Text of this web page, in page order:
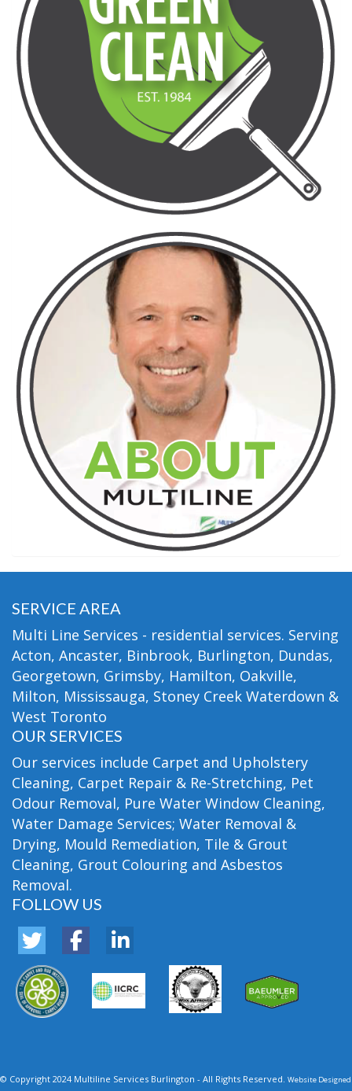
SERVICE AREA
Multi Line Services - residential services. Serving
Acton, Ancaster, Binbrook, Burlington, Dundas,
Georgetown, Grimsby, Hamilton, Oakville,
Milton, Mississauga, Stoney Creek Waterdown &
West Toronto
OUR SERVICES
Our services include Carpet and Upholstery
Cleaning, Carpet Repair & Re-Stretching, Pet
Odour Removal, Pure Water Window Cleaning,
Water Damage Services; Water Removal &
Drying, Mould Remediation, Tile & Grout
Cleaning, Grout Colouring and Asbestos
Removal.
FOLLOW US
© Copyright 2024 Multiline Services Burlington - All Rights Reserved. Website Designed